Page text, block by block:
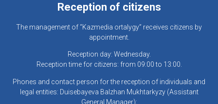
Reception of citizens
The management of “Kazmedia ortalygy” receives citizens by
appointment.
Reception day: Wednesday.
Reception time for citizens: from 09:00 to 13:00.
Phones and contact person for the reception of individuals and
legal entities: Duisebayeva Balzhan Mukhtarkyzy (Assistant
General Manager):